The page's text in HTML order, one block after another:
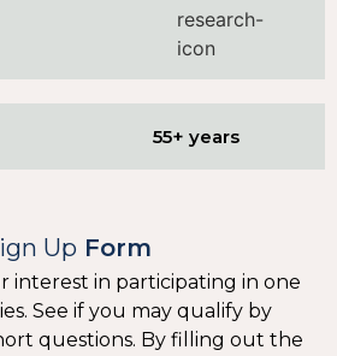
55+ years
Up Form
interest in participating in one
See if you may qualify by
questions. By filling out the